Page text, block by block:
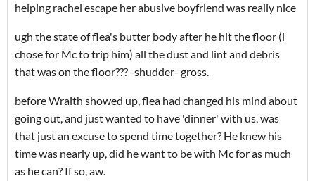
helping rachel escape her abusive boyfriend was really nice
ugh the state of flea's butter body after he hit the floor (i
chose for Mc to trip him) all the dust and lint and debris
that was on the floor??? -shudder- gross.
before Wraith showed up, flea had changed his mind about
going out, and just wanted to have 'dinner' with us, was
that just an excuse to spend time together? He knew his
time was nearly up, did he want to be with Mc for as much
as he can? If so, aw.